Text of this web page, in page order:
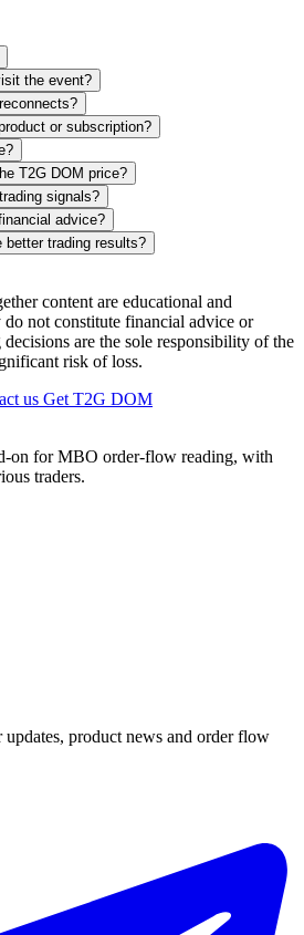
the event?
or subscription?
T2G DOM price?
signals?
advice?
better trading results?
content are educational and
not constitute financial advice or
are the sole responsibility of the
risk of loss.
us Get T2G DOM
on for MBO order-flow reading, with
traders.
product news and order flow